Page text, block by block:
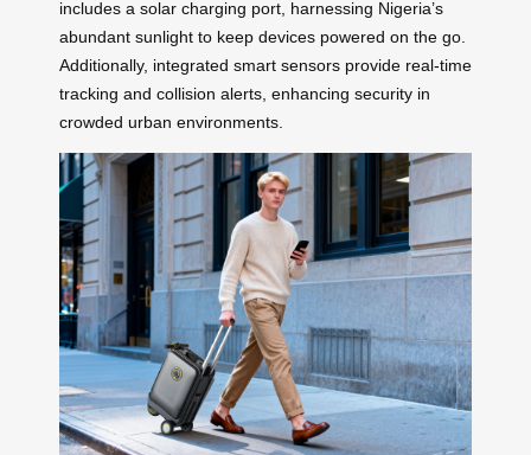
includes a solar charging port, harnessing Nigeria’s
abundant sunlight to keep devices powered on the go.
Additionally, integrated smart sensors provide real-time
tracking and collision alerts, enhancing security in
crowded urban environments.